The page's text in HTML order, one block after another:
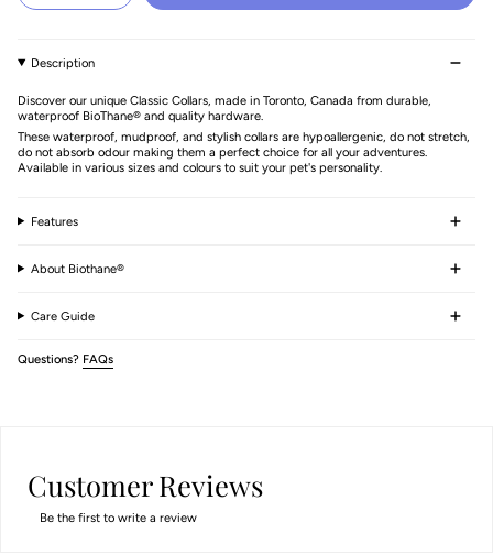
Description
Discover our unique Classic Collars, made in Toronto, Canada from durable,
waterproof BioThane® and quality hardware.
These waterproof, mudproof, and stylish collars are hypoallergenic, do not stretch,
do not absorb odour making them a perfect choice for all your adventures.
Available in various sizes and colours to suit your pet's personality.
Features
About Biothane®
Care Guide
Questions? FAQs
Customer Reviews
Be the first to write a review